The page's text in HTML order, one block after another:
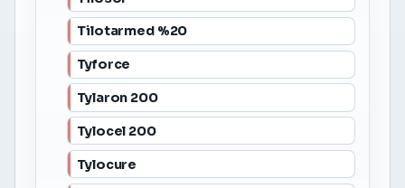
Tilotarmed %20
Tyforce
Tylaron 200
Tylocel 200
Tylocure